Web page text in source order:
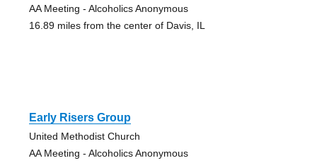
AA Meeting - Alcoholics Anonymous
16.89 miles from the center of Davis, IL
Early Risers Group
United Methodist Church
AA Meeting - Alcoholics Anonymous